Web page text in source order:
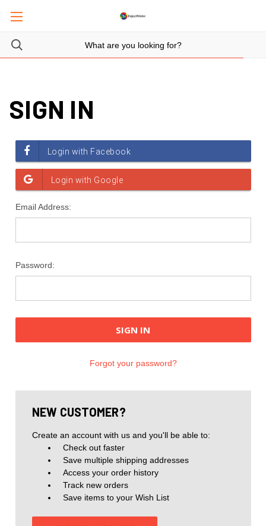
SIGN IN
Email Address:
Password:
Forgot your password?
NEW CUSTOMER?
Create an account with us and you'll be able to:
Check out faster
Save multiple shipping addresses
Access your order history
Track new orders
Save items to your Wish List